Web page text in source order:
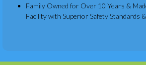
Family Owned for Over 10 Years &
Facility with Superior Safety Standards